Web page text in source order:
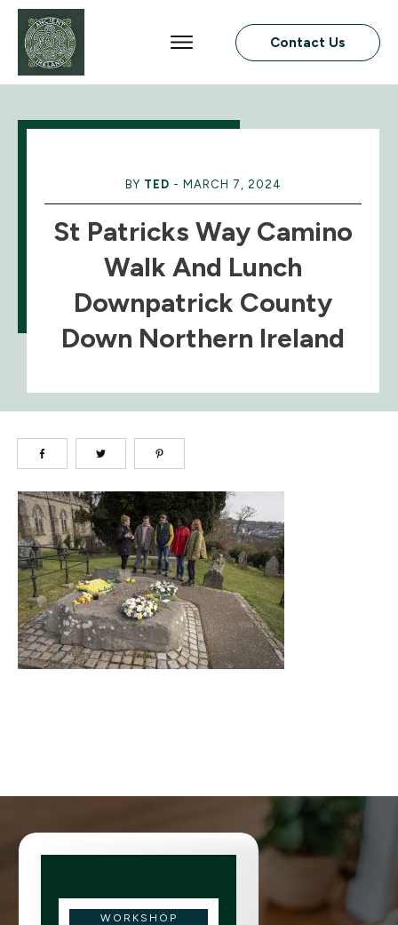
Contact Us
BY TED - MARCH 7, 2024
St Patricks Way Camino
Walk And Lunch
Downpatrick County
Down Northern Ireland
WORKSHOP